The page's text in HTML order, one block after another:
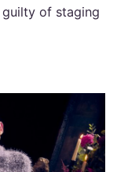
of staging